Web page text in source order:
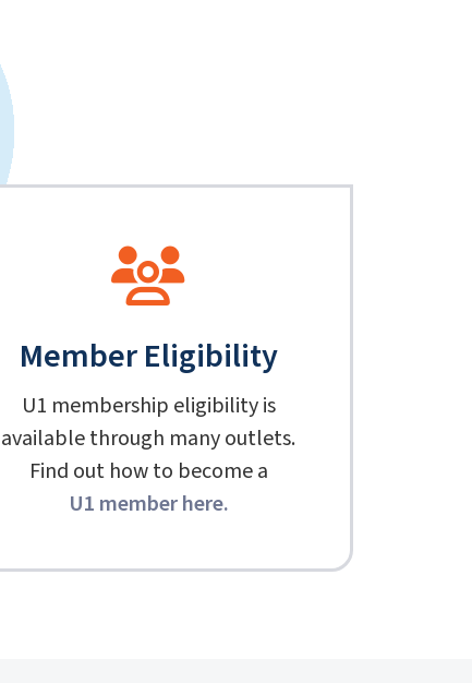
Member Eligibility
U1 membership eligibility is
available through many outlets.
Find out how to become a
U1 member here.